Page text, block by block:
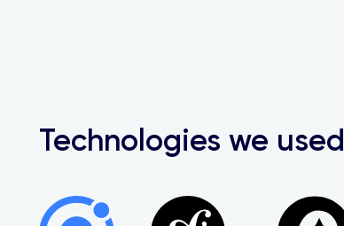
Technologies we used